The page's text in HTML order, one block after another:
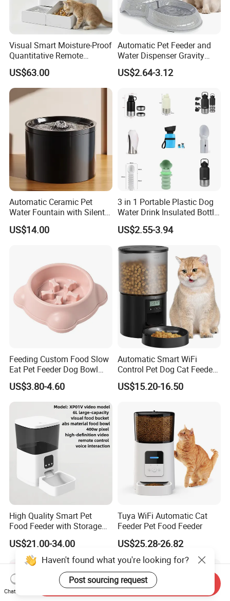
Visual Smart Moisture-Proof
Quantitative Remote
Automatic Pet Feeder
US$63.00
Automatic Pet Feeder and
Water Dispenser Gravity
Dog Water Food Bowl
US$2.64-3.12
Automatic Ceramic Pet
Water Fountain with Silent
Circulation Filter Battery-
Powered for Cats Dogs
US$14.00
3 in 1 Portable Plastic Dog
Water Drink Insulated Bottle
for Dogs with Dispenser
US$2.55-3.94
Feeding Custom Food Slow
Eat Pet Feeder Dog Bowl
Cat Food Bowl
US$3.80-4.60
Automatic Smart WiFi
Control Pet Dog Cat Feeder
Manufacturer
US$15.20-16.50
High Quality Smart Pet
Food Feeder with Storage
6L Large Capacity
Automatic Cat Food Feeder
US$21.00-34.00
Tuya WiFi Automatic Cat
Feeder Pet Food Feeder
US$25.28-26.82
Haven't found what you're looking for?
Post sourcing request
Chat Now
Send Inquiry